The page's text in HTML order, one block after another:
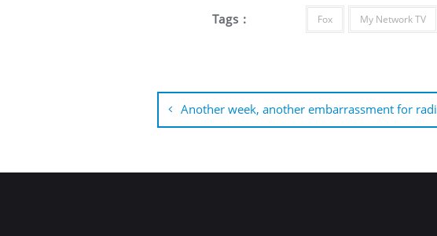
Tags : Fox My Network TV
Post
navigation
Another week, another embarrassment for